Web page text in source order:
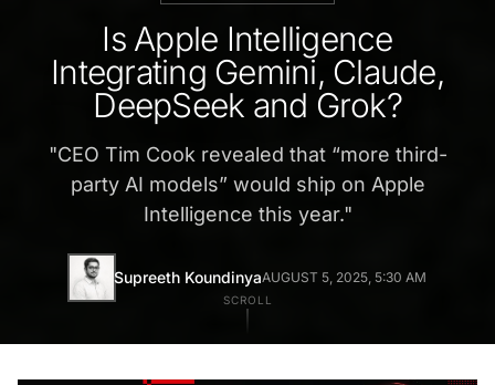
Is Apple Intelligence
Integrating Gemini, Claude,
DeepSeek and Grok?
"CEO Tim Cook revealed that “more third-
party AI models” would ship on Apple
Intelligence this year."
Supreeth KoundinyaAUGUST 5, 2025, 5:30 AM
SCROLL